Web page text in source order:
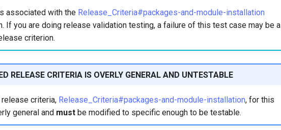
associated with the Release_Criteria#packages-and-module-installation
If you are doing release validation testing, a failure of this test case may be a
criterion.
RELEASE CRITERIA IS OVERLY GENERAL AND UNTESTABLE
criteria, Release_Criteria#packages-and-module-installation, for this
general and mustbe modified to specific enough to be testable.